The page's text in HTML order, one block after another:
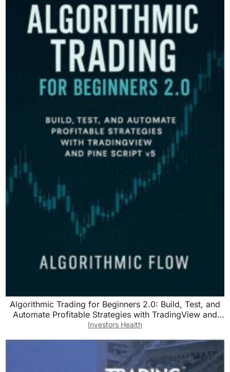
Algorithmic Trading for Beginners 2.0: Build, Test, and
Automate Profitable Strategies with TradingView and
Pine Script v5
Investors Health